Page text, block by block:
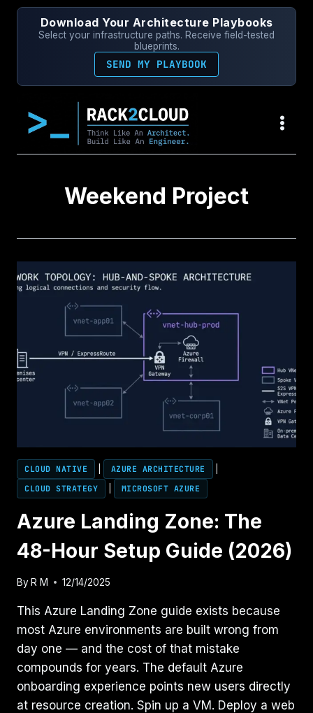
Skip
Download Your Architecture Playbooks
Select your infrastructure paths. Receive field-tested
blueprints.
SEND MY PLAYBOOK
Weekend Project
CLOUD NATIVE AZURE ARCHITECTURE
CLOUD STRATEGY
MICROSOFT AZURE
Azure Landing Zone: The
48-Hour Setup Guide (2026)
By R M 12/14/2025
This Azure Landing Zone guide exists because
most Azure environments are built wrong from
day one — and the cost of that mistake
compounds for years. The default Azure
onboarding experience points new users directly
at resource creation. Spin up a VM. Deploy a web